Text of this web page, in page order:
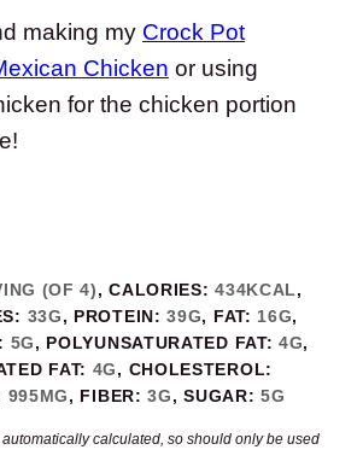
making my Crock Pot
Chicken or using
for the chicken portion
(OF 4),CALORIES:434KCAL,
33G, PROTEIN:39G, FAT: 16G,
5G, POLYUNSATURATED FAT:4G,
FAT: 4G, CHOLESTEROL:
995MG, FIBER:3G,SUGAR:5G